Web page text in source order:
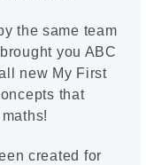
the same team
you ABC
new My First
that
created for